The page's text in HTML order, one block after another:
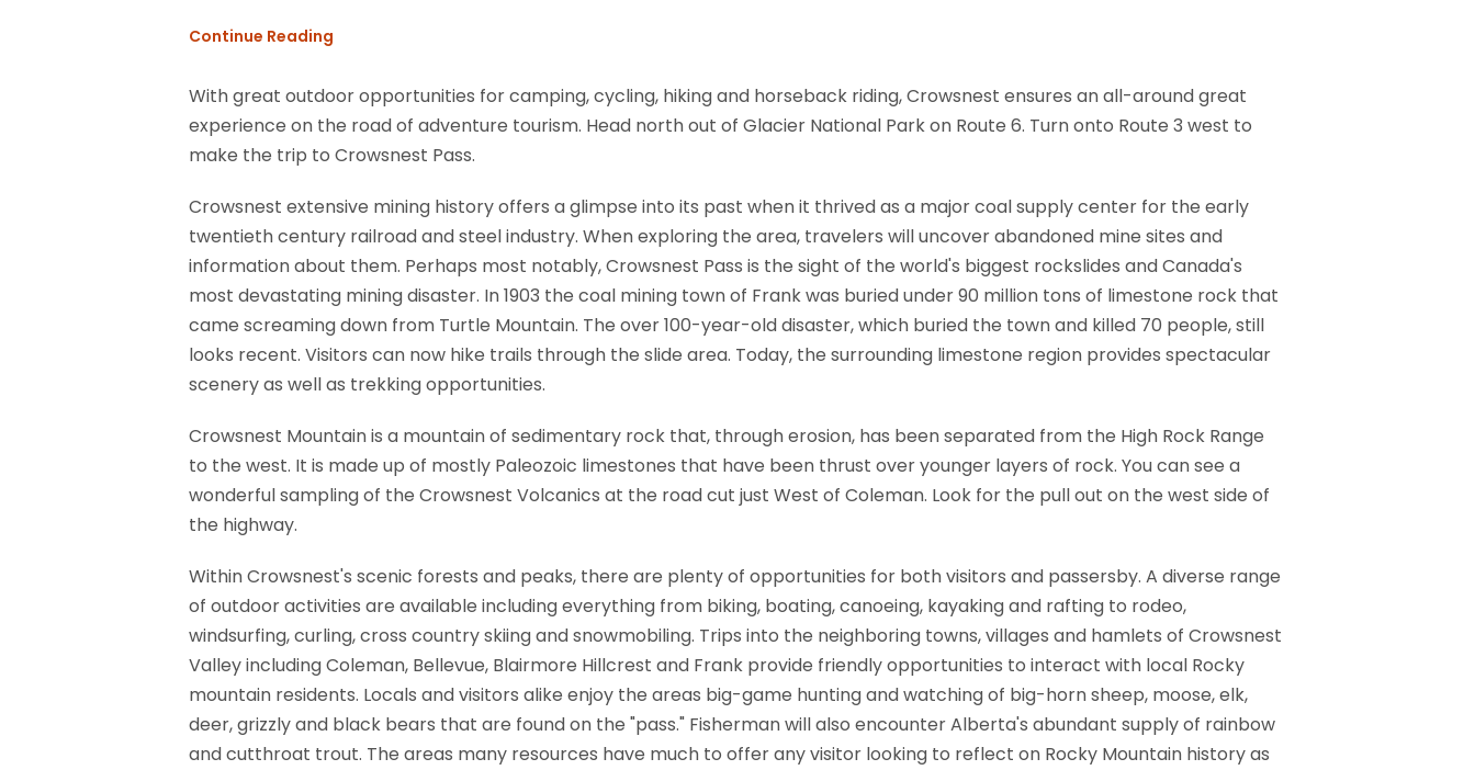
Continue Reading
With great outdoor opportunities for camping, cycling, hiking and horseback riding, Crowsnest ensures an all-around great
experience on the road of adventure tourism. Head north out of Glacier National Park on Route 6. Turn onto Route 3 west to
make the trip to Crowsnest Pass.
Crowsnest extensive mining history offers a glimpse into its past when it thrived as a major coal supply center for the early
twentieth century railroad and steel industry. When exploring the area, travelers will uncover abandoned mine sites and
information about them. Perhaps most notably, Crowsnest Pass is the sight of the world's biggest rockslides and Canada's
most devastating mining disaster. In 1903 the coal mining town of Frank was buried under 90 million tons of limestone rock that
came screaming down from Turtle Mountain. The over 100-year-old disaster, which buried the town and killed 70 people, still
looks recent. Visitors can now hike trails through the slide area. Today, the surrounding limestone region provides spectacular
scenery as well as trekking opportunities.
Crowsnest Mountain is a mountain of sedimentary rock that, through erosion, has been separated from the High Rock Range
to the west. It is made up of mostly Paleozoic limestones that have been thrust over younger layers of rock. You can see a
wonderful sampling of the Crowsnest Volcanics at the road cut just West of Coleman. Look for the pull out on the west side of
the highway.
Within Crowsnest's scenic forests and peaks, there are plenty of opportunities for both visitors and passersby. A diverse range
of outdoor activities are available including everything from biking, boating, canoeing, kayaking and rafting to rodeo,
windsurfing, curling, cross country skiing and snowmobiling. Trips into the neighboring towns, villages and hamlets of Crowsnest
Valley including Coleman, Bellevue, Blairmore Hillcrest and Frank provide friendly opportunities to interact with local Rocky
mountain residents. Locals and visitors alike enjoy the areas big-game hunting and watching of big-horn sheep, moose, elk,
deer, grizzly and black bears that are found on the "pass." Fisherman will also encounter Alberta's abundant supply of rainbow
and cutthroat trout. The areas many resources have much to offer any visitor looking to reflect on Rocky Mountain history as